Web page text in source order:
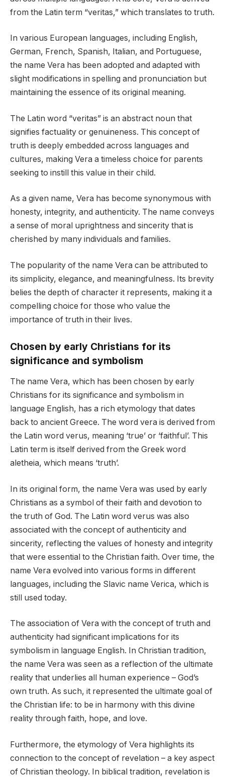
from the Latin term “veritas,” which translates to truth.
In various European languages, including English,
German, French, Spanish, Italian, and Portuguese,
the name Vera has been adopted and adapted with
slight modifications in spelling and pronunciation but
maintaining the essence of its original meaning.
The Latin word “veritas” is an abstract noun that
signifies factuality or genuineness. This concept of
truth is deeply embedded across languages and
cultures, making Vera a timeless choice for parents
seeking to instill this value in their child.
As a given name, Vera has become synonymous with
honesty, integrity, and authenticity. The name conveys
a sense of moral uprightness and sincerity that is
cherished by many individuals and families.
The popularity of the name Vera can be attributed to
its simplicity, elegance, and meaningfulness. Its brevity
belies the depth of character it represents, making it a
compelling choice for those who value the
importance of truth in their lives.
Chosen by early Christians for its
significance and symbolism
The name Vera, which has been chosen by early
Christians for its significance and symbolism in
language English, has a rich etymology that dates
back to ancient Greece. The word vera is derived from
the Latin word verus, meaning ‘true’ or ‘faithful’. This
Latin term is itself derived from the Greek word
aletheia, which means ‘truth’.
In its original form, the name Vera was used by early
Christians as a symbol of their faith and devotion to
the truth of God. The Latin word verus was also
associated with the concept of authenticity and
sincerity, reflecting the values of honesty and integrity
that were essential to the Christian faith. Over time, the
name Vera evolved into various forms in different
languages, including the Slavic name Verica, which is
still used today.
The association of Vera with the concept of truth and
authenticity had significant implications for its
symbolism in language English. In Christian tradition,
the name Vera was seen as a reflection of the ultimate
reality that underlies all human experience – God’s
own truth. As such, it represented the ultimate goal of
the Christian life: to be in harmony with this divine
reality through faith, hope, and love.
Furthermore, the etymology of Vera highlights its
connection to the concept of revelation – a key aspect
of Christian theology. In biblical tradition, revelation is